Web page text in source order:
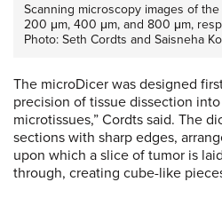
Scanning microscopy images of
200 μm, 400 μm, and 800 μm,
Photo: Seth Cordts and Saisneha
The microDicer was designed
precision of tissue dissection
microtissues,” Cordts said. The
sections with sharp edges,
upon which a slice of tumor is
through, creating cube-like